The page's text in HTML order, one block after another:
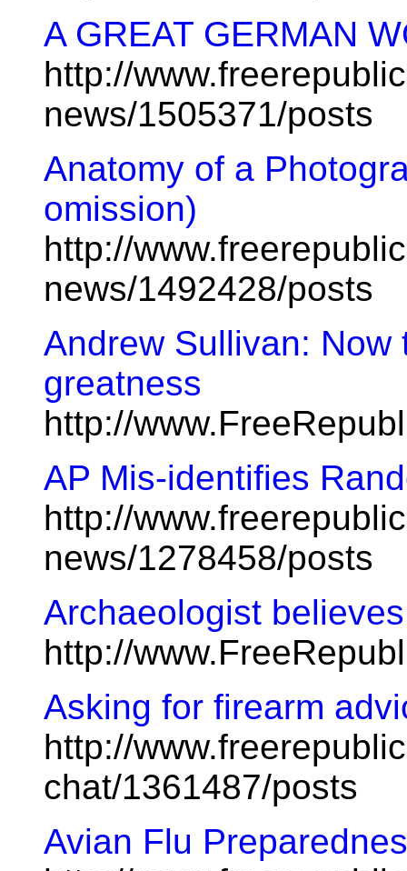
A GREAT GERMAN
http://
news/1505371/posts
Anatomy of a
omission)
http://
news/1492428/posts
Andrew Sullivan:
greatness
http://
AP Mis-identifies
http://
news/1278458/posts
Archaeologist
http://
Asking for firearm
http://
chat/1361487/posts
Avian Flu